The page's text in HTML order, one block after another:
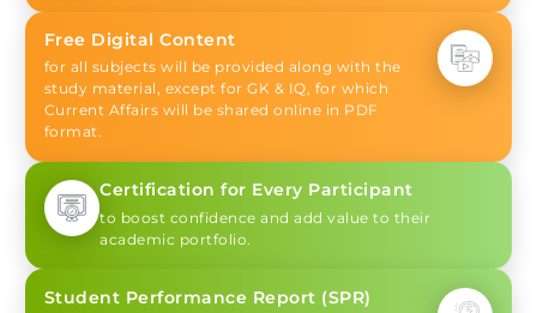
Free Digital Content
for all subjects will be provided along with the
study material, except for GK & IQ, for which
Current Affairs will be shared online in PDF
format.
Certification for Every Participant
to boost confidence and add value to their
academic portfolio.
Student Performance Report (SPR)